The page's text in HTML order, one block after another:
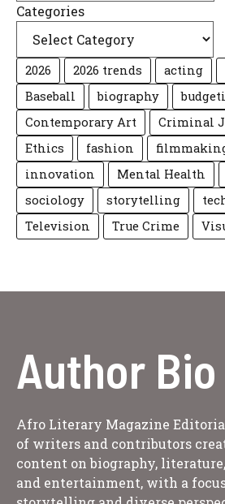
Categories
2026 2026 trends acting
Baseball
biography
Contemporary Art
Criminal
Ethics
fashion
innovation
Mental Health
sociology
storytelling
Television
True Crime
Author Bio
Afro Literary Magazine
of writers and contributors
content on biography,
and entertainment, with a